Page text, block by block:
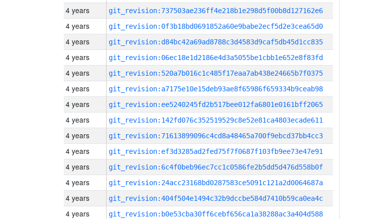
4 years git_revision:737503ae236ff4e218b1e298d5f00b8d127162e6
4 years git_revision:0f3b18bd0691852a60e9babe2ecf5d2e3cea65d0
4 years git_revision:d84bc42a69ad8788c3d4583d9caf5db45d1cc835
4 years git_revision:06ec18e1d2186e4d3a5055be1cbb1e652e8f83fd
4 years git_revision:520a7b016c1c485f17eaa7ab438e24665b7f0375
4 years git_revision:a7175e10e15deb93ae8f65986f659334b9ceab98
4 years git_revision:ee5240245fd2b517bee012fa6801e0161bff2065
4 years git_revision:142fd076c352519529c8e52e81ca4803ecade611
4 years git_revision:71613899096c4cd8a48465a700f9ebcd37bb4cc3
4 years git_revision:ef3d3285ad2fed75f7f0687f103fb9ee73e47e91
4 years git_revision:6c4f0beb96ec7cc1c0586fe2b5dd5d476d558b0f
4 years git_revision:24acc23168bd0287583ce5091c121a2d0064687a
4 years git_revision:404f504e1494c32b9dccbe584d7410b59ca0ea4c
4 years git_revision:b0e53cba30ff6cebf656ca1a38288ac3a404d588